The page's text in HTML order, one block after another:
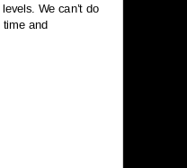
We can’t do
time and